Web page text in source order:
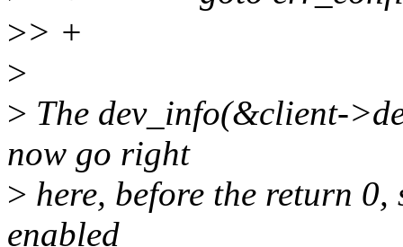
>> +
>
> The dev_info(&client-
now go right
> here, before the return
enabled